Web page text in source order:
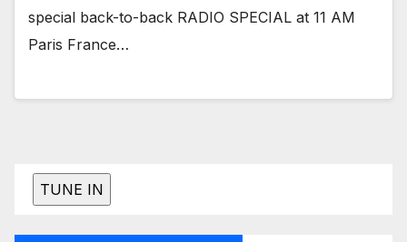
special back-to-back RADIO SPECIAL at 11 AM
Paris France…